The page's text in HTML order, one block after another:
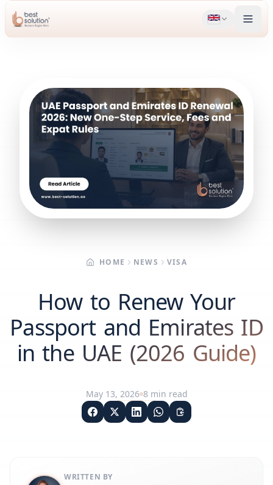
HOME NEWS VISA
How to Renew Your
Passport and Emirates ID
in the UAE (2026 Guide)
May 13, 2026 8min read
WRITTEN BY